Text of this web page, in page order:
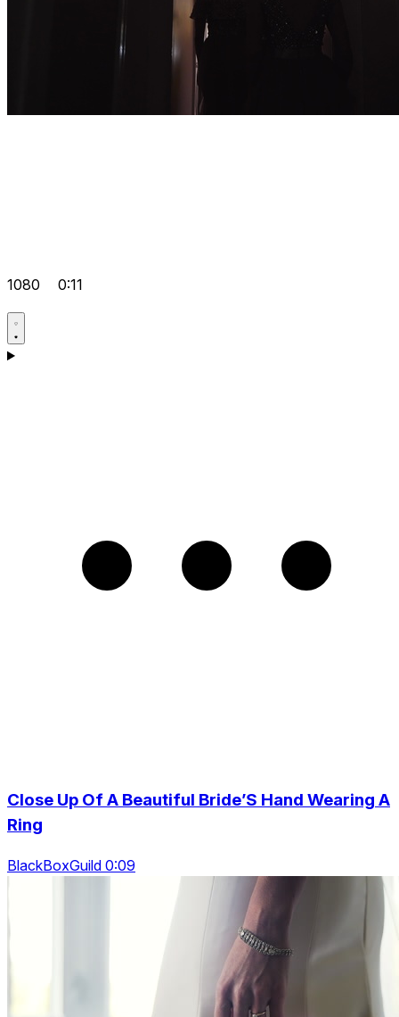
1080 0:11
Close Up Of A Beautiful Bride’S Hand Wearing A
Ring
BlackBoxGuild 0:09